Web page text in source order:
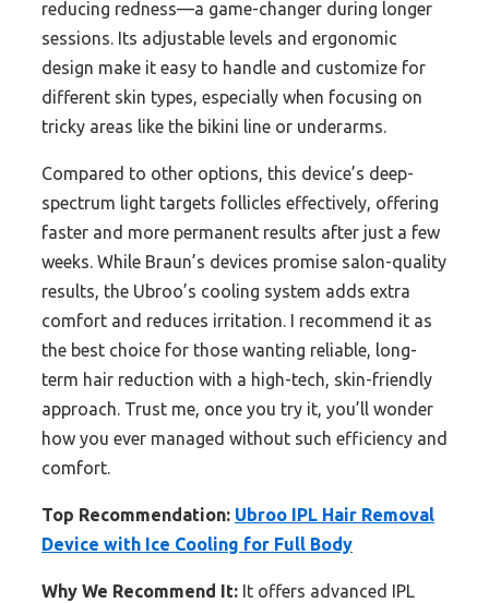
reducing redness—a game-changer during longer
sessions. Its adjustable levels and ergonomic
design make it easy to handle and customize for
different skin types, especially when focusing on
tricky areas like the bikini line or underarms.
Compared to other options, this device’s deep-
spectrum light targets follicles effectively, offering
faster and more permanent results after just a few
weeks. While Braun’s devices promise salon-quality
results, the Ubroo’s cooling system adds extra
comfort and reduces irritation. I recommend it as
the best choice for those wanting reliable, long-
term hair reduction with a high-tech, skin-friendly
approach. Trust me, once you try it, you’ll wonder
how you ever managed without such efficiency and
comfort.
Top Recommendation: Ubroo IPL Hair Removal
Device with Ice Cooling for Full Body
Why We Recommend It: It offers advanced IPL